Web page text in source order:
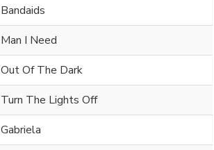
Bandaids
Man I Need
Out Of The Dark
Turn The Lights Off
Gabriela